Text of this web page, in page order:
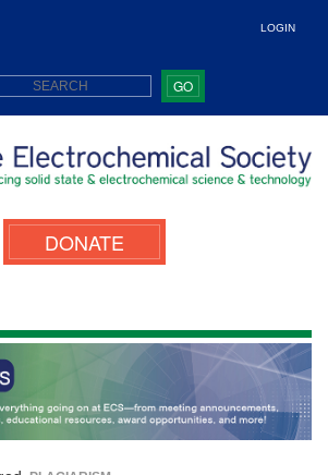
LOGIN
GO
DONATE